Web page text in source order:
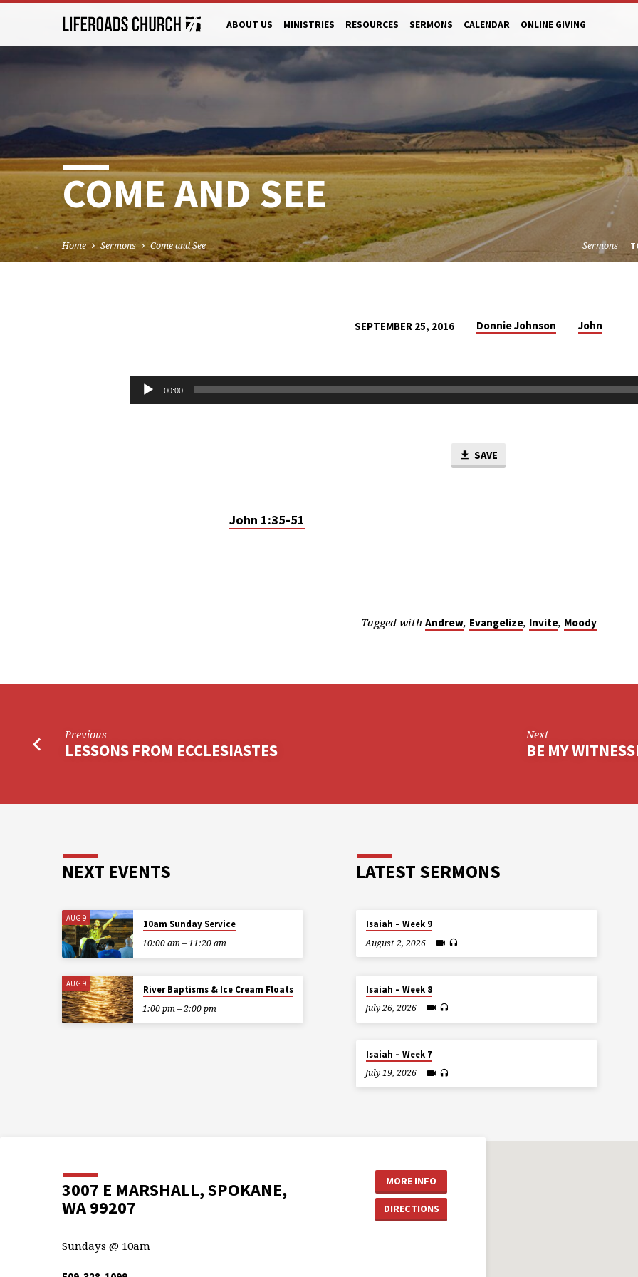
ABOUT US MINISTRIES RESOURCES SERMONS CALENDAR ONLINE GIVING
COME AND SEE
Home Sermons Come and See Sermons
AND
SEPTEMBER 25, 2016 Donnie Johnson John
Audio
Player
00:00
SAVE
John 1:35-51
Tagged with Andrew, Evangelize, Invite, Moody
Previous
LESSONS FROM ECCLESIASTES
Next
BE MY
NEXT EVENTS
AUG 9
10am Sunday Service
10:00 am – 11:20 am
AUG 9
River Baptisms & Ice Cream Floats
1:00 pm – 2:00 pm
LATEST SERMONS
Isaiah – Week 9
August 2, 2026
Isaiah – Week 8
July 26, 2026
Isaiah – Week 7
July 19, 2026
3007 E MARSHALL, SPOKANE,
WA 99207
MORE INFO
DIRECTIONS
Sundays @ 10am